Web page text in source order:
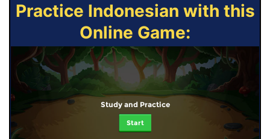
Practice Indonesian with this
Online Game:
Study and Practice
Start